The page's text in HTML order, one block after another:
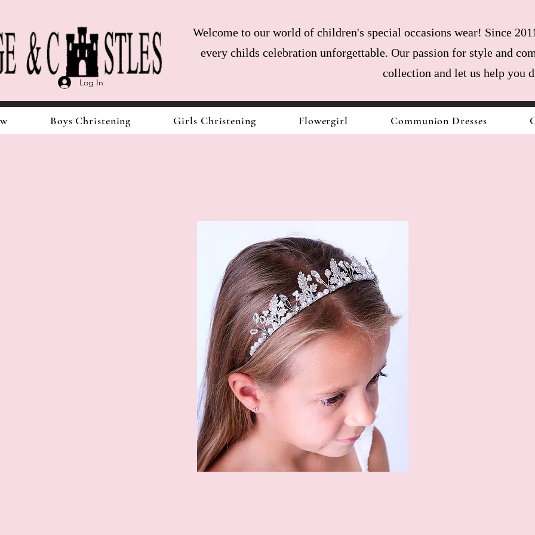
Welcome to our world of children's special occasions wear! Since
every childs celebration unforgettable. Our passion for style and
collection and let us help you
Boys Christening Girls Christening Flowergirl Communion Dresses
Log In